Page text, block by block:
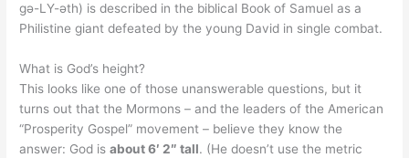
gə-LY-əth) is described in the biblical Book of Samuel as a
Philistine giant defeated by the young David in single combat.
What is God’s height?
This looks like one of those unanswerable questions, but it
turns out that the Mormons – and the leaders of the American
“Prosperity Gospel” movement – believe they know the
answer: God isabout 6′ 2″ tall. (He doesn’t use the metric